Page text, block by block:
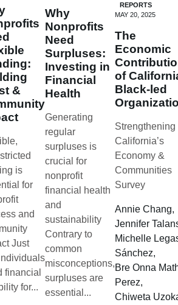
&
is
for
and
Just
financial
for...
Why
Nonprofits
Need
Surpluses:
Investing in
Financial
Health
Generating
regular
surpluses is
crucial for
nonprofit
financial health
and
sustainability
Contrary to
common
misconceptions,
surpluses are
essential...
REPORTS
MAY 20, 2025
The
Economic
of
Black-led
Strengthening
California’s
Economy &
Communities
Survey
Annie Chang,
Jennifer
Michelle
Sánchez,
Bre Onna
Perez,
Chiweta